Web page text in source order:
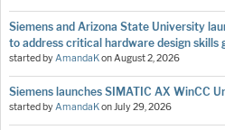
Siemens and Arizona State University
to address critical hardware design skills
started byAmandaKonAugust 2, 2026
Siemens launches SIMATIC AX WinCC
started byAmandaKonJuly 29, 2026